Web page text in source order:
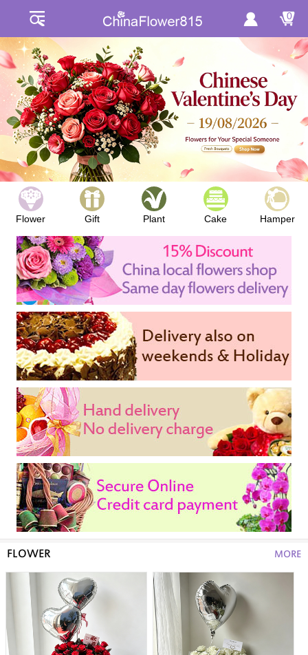
0
Flower Gift Plant Cake Hamper
FLOWER MORE